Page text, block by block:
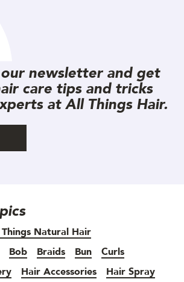
newsletter and get
care tips and tricks
at All Things Hair.
Natural Hair
Bob Braids Bun
Curls
Hair Accessories Hair Spray